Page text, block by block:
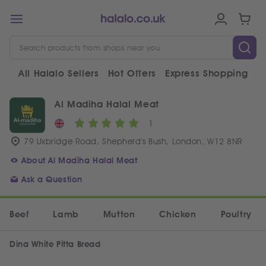
All Halalo Sellers Hot Offers Express Shopping
Al Madiha Halal Meat
1
79 Uxbridge Road, Shepherd's Bush, London, W12 8NR
About Al Madiha Halal Meat
Ask a Question
Beef Lamb Mutton Chicken Poultry
Dina White Pitta Bread